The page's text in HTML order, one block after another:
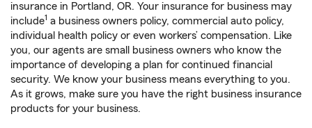
insurance in Portland, OR. Your insurance for business may
include1 a business owners policy, commercial auto policy,
individual health policy or even workers’ compensation. Like
you, our agents are small business owners who know the
importance of developing a plan for continued financial
security. We know your business means everything to you.
As it grows, make sure you have the right business insurance
products for your business.